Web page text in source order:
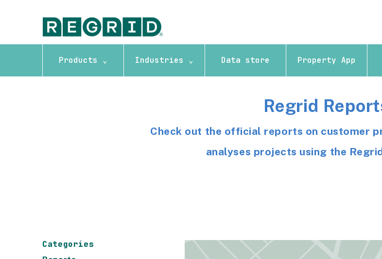
Products ⌄ Industries ⌄ Data store Property App
Regrid
Check out the official reports on customer
analyses projects using the
Categories